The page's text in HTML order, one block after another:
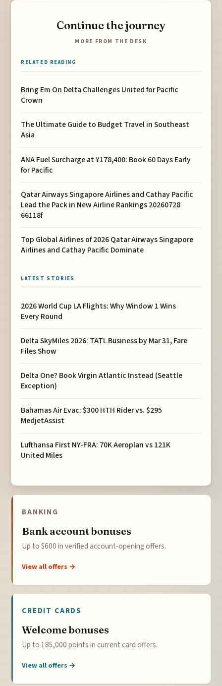
Continue the journey
MORE FROM THE DESK
RELATED READING
Bring Em On Delta Challenges United for Pacific
Crown
The Ultimate Guide to Budget Travel in Southeast
Asia
ANA Fuel Surcharge at ¥178,400: Book 60 Days Early
for Pacific
Qatar Airways Singapore Airlines and Cathay Pacific
Lead the Pack in New Airline Rankings 20260728
66118f
Top Global Airlines of 2026 Qatar Airways Singapore
Airlines and Cathay Pacific Dominate
LATEST STORIES
2026 World Cup LA Flights: Why Window 1 Wins
Every Round
Delta SkyMiles 2026: TATL Business by Mar 31, Fare
Files Show
Delta One? Book Virgin Atlantic Instead (Seattle
Exception)
Bahamas Air Evac: $300 HTH Rider vs. $295
MedjetAssist
Lufthansa First NY-FRA: 70K Aeroplan vs 121K
United Miles
BANKING
Bank account bonuses
Up to $600 in verified account-opening offers.
View all offers →
CREDIT CARDS
Welcome bonuses
Up to 185,000 points in current card offers.
View all offers →